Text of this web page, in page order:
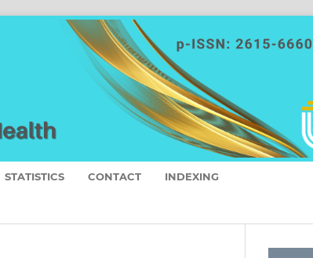
STATISTICS CONTACT INDEXING